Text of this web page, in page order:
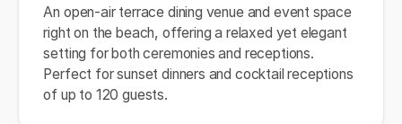
An open-air terrace dining venue and event space
right on the beach, offering a relaxed yet elegant
setting for both ceremonies and receptions.
Perfect for sunset dinners and cocktail receptions
of up to 120 guests.